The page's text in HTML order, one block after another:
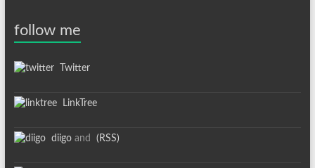
follow me
Twitter
LinkTree
diigoand (RSS)